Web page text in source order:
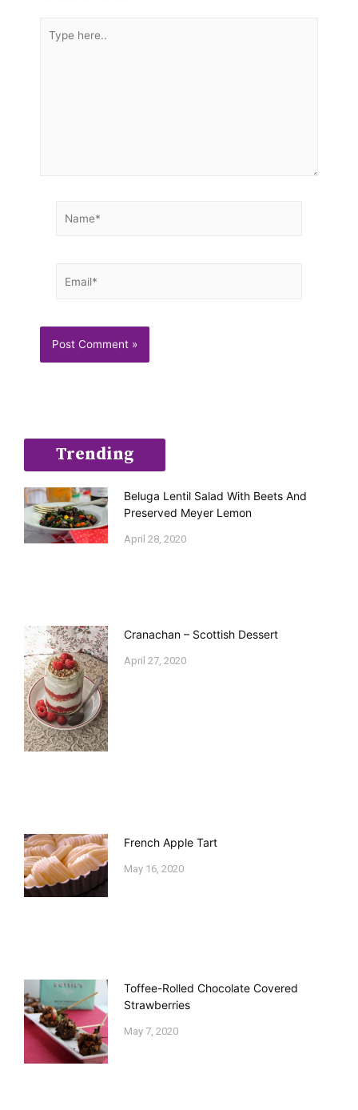
here..
Trending
Beluga Lentil Salad With Beets And
Preserved Meyer Lemon
April 28, 2020
Cranachan – Scottish Dessert
April 27, 2020
French Apple Tart
May 16, 2020
Toffee-Rolled Chocolate Covered
Strawberries
May 7, 2020